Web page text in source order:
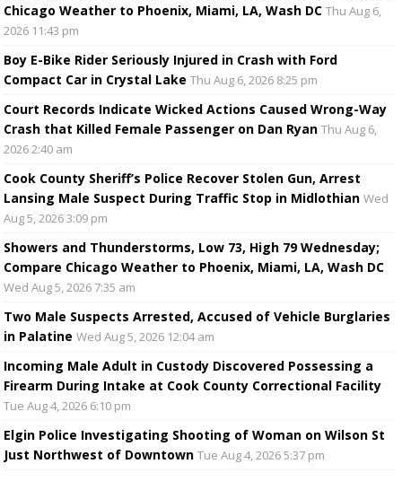
Chicago Weather to Phoenix, Miami, LA, Wash DC Thu Aug 6,
2026 11:43 pm
Boy E-Bike Rider Seriously Injured in Crash with Ford
Compact Car in Crystal Lake Thu Aug 6, 2026 8:25 pm
Court Records Indicate Wicked Actions Caused Wrong-Way
Crash that Killed Female Passenger on Dan Ryan Thu Aug 6,
2026 2:40 am
Cook County Sheriff’s Police Recover Stolen Gun, Arrest
Lansing Male Suspect During Traffic Stop in Midlothian Wed
Aug 5, 2026 3:09 pm
Showers and Thunderstorms, Low 73, High 79 Wednesday;
Compare Chicago Weather to Phoenix, Miami, LA, Wash DC
Wed Aug 5, 2026 7:35 am
Two Male Suspects Arrested, Accused of Vehicle Burglaries
in Palatine Wed Aug 5, 2026 12:04 am
Incoming Male Adult in Custody Discovered Possessing a
Firearm During Intake at Cook County Correctional Facility
Tue Aug 4, 2026 6:10 pm
Elgin Police Investigating Shooting of Woman on Wilson St
Just Northwest of Downtown Tue Aug 4, 2026 5:37 pm